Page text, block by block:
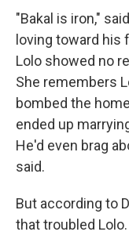
"Bakal is iron,"
loving toward his
Lolo showed no
She remembers
bombed the
ended up
He'd even brag
said.
But according to
that troubled Lolo.